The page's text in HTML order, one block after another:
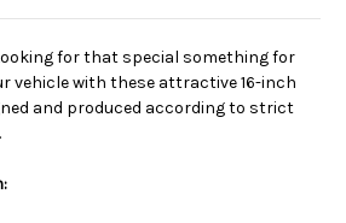
for that special something for
vehicle with these attractive 16-inch
and produced according to strict